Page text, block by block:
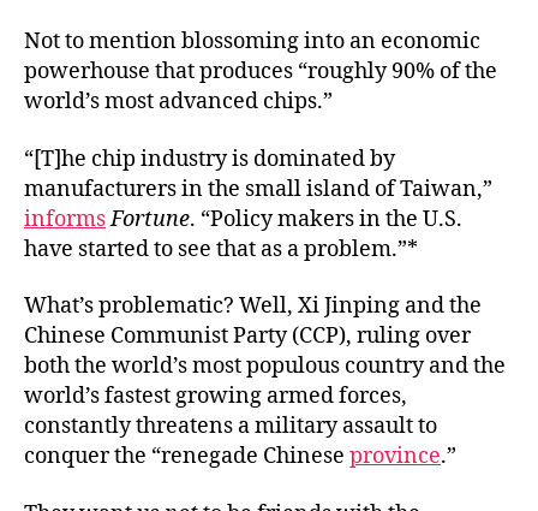
Not to mention blossoming into an economic
powerhouse that produces “roughly 90% of the
world’s most advanced chips.”
“[T]he chip industry is dominated by
manufacturers in the small island of Taiwan,”
informsFortune. “Policy makers in the U.S.
have started to see that as a problem.”*
What’s problematic? Well, Xi Jinping and the
Chinese Communist Party (CCP), ruling over
both the world’s most populous country and the
world’s fastest growing armed forces,
constantly threatens a military assault to
conquer the “renegade Chinese province.”